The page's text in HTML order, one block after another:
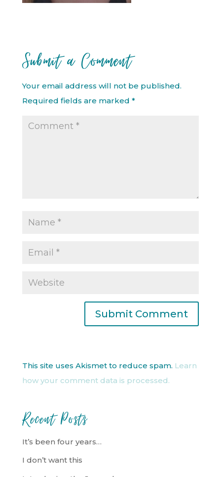
Submit a Comment
Your email address will not be published.
Required fields are marked *
This site uses Akismet to reduce spam. Learn
how your comment data is processed.
Recent Posts
It’s been four years…
I don’t want this